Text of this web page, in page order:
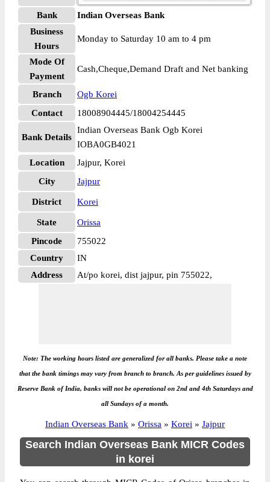
Bank
Indian Overseas Bank
Business
Hours
Monday to Saturday 10 am to 4 pm
Mode Of
Payment
Cash,Cheque,Demand Draft and Net banking
Branch
Ogb Korei
Contact
18008904445/18004254445
Bank Details
Indian Overseas Bank Ogb Korei
IOBA0GB4021
Location
Jajpur, Korei
City
Jajpur
District Korei
State
Orissa
Pincode
755022
Country
IN
Address
At/po korei, dist jajpur, pin 755022,
Note: The working hours listed are generalized for all banks. Please take a note
that the bank timings may vary from branch to branch. As per guidelines issued by
Reserve Bank of India, banks will not be operational on 2nd and 4th Saturdays and
all Sundays of a month.
Indian Overseas Bank » Orissa » Korei » Jajpur
Search Indian Overseas Bank MICR Codes
in korei